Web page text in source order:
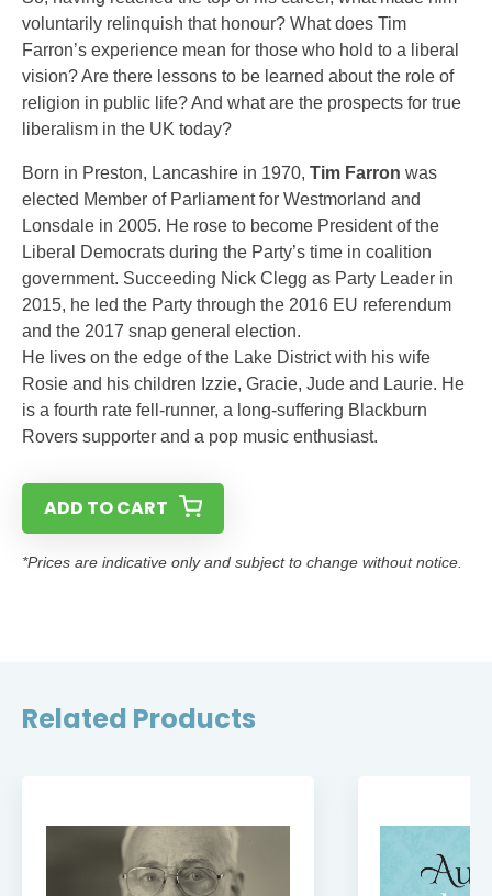
voluntarily relinquish that honour? What does Tim
Farron’s experience mean for those who hold to a liberal
vision? Are there lessons to be learned about the role of
religion in public life? And what are the prospects for true
liberalism in the UK today?
Born in Preston, Lancashire in 1970, Tim Farron was
elected Member of Parliament for Westmorland and
Lonsdale in 2005. He rose to become President of the
Liberal Democrats during the Party’s time in coalition
government. Succeeding Nick Clegg as Party Leader in
2015, he led the Party through the 2016 EU referendum
and the 2017 snap general election.
He lives on the edge of the Lake District with his wife
Rosie and his children Izzie, Gracie, Jude and Laurie. He
is a fourth rate fell-runner, a long-suffering Blackburn
Rovers supporter and a pop music enthusiast.
ADD TO CART
*Prices are indicative only and subject to change without notice.
Related Products